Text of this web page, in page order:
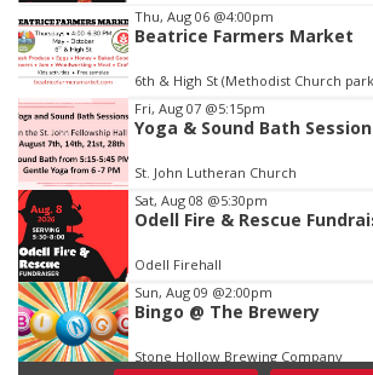
Item
1
of
3
Thu, Aug 06 @4:00pm
Beatrice Farmers Market
6th & High St (Methodist Church
Fri, Aug 07 @5:15pm
Yoga & Sound Bath
St. John Lutheran Church
Sat, Aug 08 @5:30pm
Odell Fire & Rescue
Odell Firehall
Sun, Aug 09 @2:00pm
Bingo @ The Brewery
Stone Hollow Brewing Company